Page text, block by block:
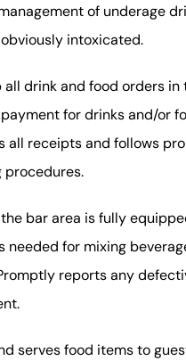
of underage
intoxicated.
all drink and food orders in
for drinks and/or
all receipts and follows
procedures.
the bar area is fully
needed for mixing
reports any
serves food items to